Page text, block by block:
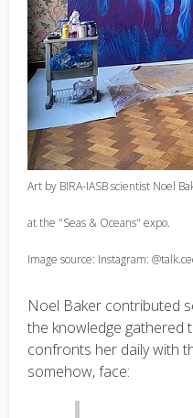
Art by BIRA-IASB scientist Noel
at the "Seas & Oceans" expo.
Image source: Instagram:
Noel Baker contributed
the knowledge gathered
confronts her daily with
somehow, face: